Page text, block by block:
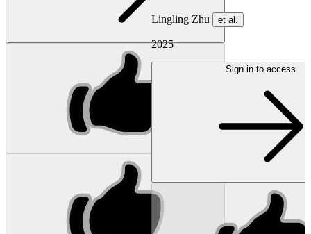
Lingling Zhu et al.
2025
Sign in to access